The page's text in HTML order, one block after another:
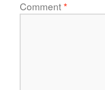
Comment*